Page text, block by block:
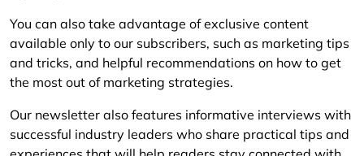
You can also take advantage of exclusive content
available only to our subscribers, such as marketing tips
and tricks, and helpful recommendations on how to get
the most out of marketing strategies.
Our newsletter also features informative interviews with
successful industry leaders who share practical tips and